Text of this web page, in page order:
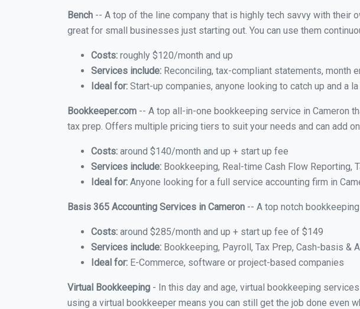
Bench -- A top of the line company that is highly tech savvy with their
great for small businesses just starting out. You can use them
Costs: roughly $120/month and up
Services include: Reconciling, tax-compliant statements, month
Ideal for: Start-up companies, anyone looking to catch up and a
Bookkeeper.com -- A top all-in-one bookkeeping service in Cameron
tax prep. Offers multiple pricing tiers to suit your needs and can add
Costs: around $140/month and up + start up fee
Services include: Bookkeeping, Real-time Cash Flow Reporting,
Ideal for: Anyone looking for a full service accounting firm in
Basis 365 Accounting Services in Cameron -- A top notch
Costs: around $285/month and up + start up fee of $149
Services include: Bookkeeping, Payroll, Tax Prep, Cash-basis &
Ideal for: E-Commerce, software or project-based companies
Virtual Bookkeeping - In this day and age, virtual bookkeeping
using a virtual bookkeeper means you can still get the job done even